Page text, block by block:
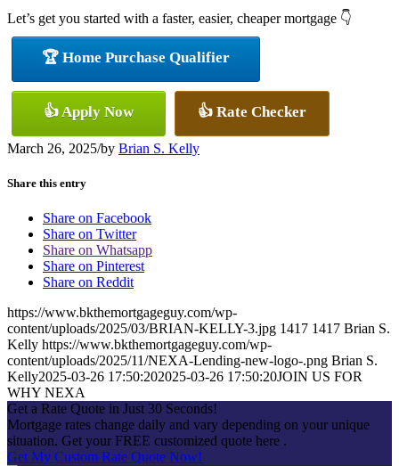
Let’s get you started with a faster, easier, cheaper mortgage 👇
🏆 Home Purchase Qualifier
👍 Apply Now 👍 Rate Checker
March 26, 2025/by Brian S. Kelly
Share this entry
Share on Facebook
Share on Twitter
Share on Whatsapp
Share on Pinterest
Share on Reddit
https://www.bkthemortgageguy.com/wp-
content/uploads/2025/03/BRIAN-KELLY-3.jpg 1417 1417 Brian S.
Kelly https://www.bkthemortgageguy.com/wp-
content/uploads/2025/11/NEXA-Lending-new-logo-.png Brian S.
Kelly2025-03-26 17:50:202025-03-26 17:50:20JOIN US FOR
WHY NEXA
Get a Rate Quote in Just 30 Seconds!
Mortgage rates change daily and vary depending on your unique
situation. Get your FREE customized quote here .
Get My Custom Rate Quote Now!